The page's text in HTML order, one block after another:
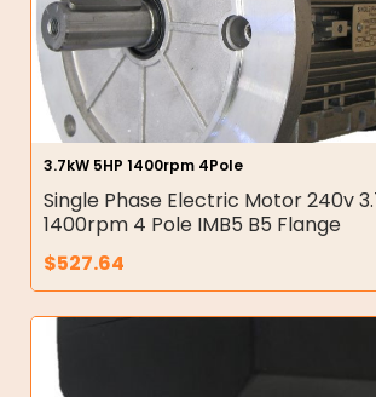
3.7kW 5HP 1400rpm 4Pole
Single Phase Electric Motor 240v
1400rpm 4 Pole IMB5 B5 Flange
$527.64